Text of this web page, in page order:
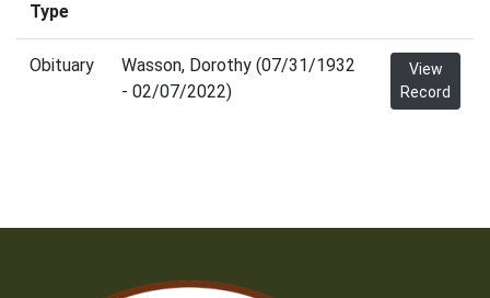
Type
Obituary
Wasson, Dorothy (07/31/1932
- 02/07/2022)
View
Record